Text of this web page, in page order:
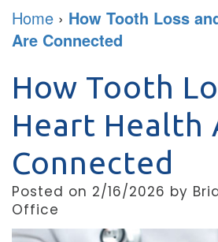
About
Brian
K.
Dennis
Meet
Our
General
Dentistry
Restorative
Dentistry
Cosmetic
Patient Info
First
Visit
Before
&
Contact
Dental Blog
Home › How Tooth Loss
Are Connected
How Tooth
Heart Health
Connected
Posted on 2/16/2026 by
Office